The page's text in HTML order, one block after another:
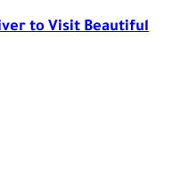
to Visit Beautiful